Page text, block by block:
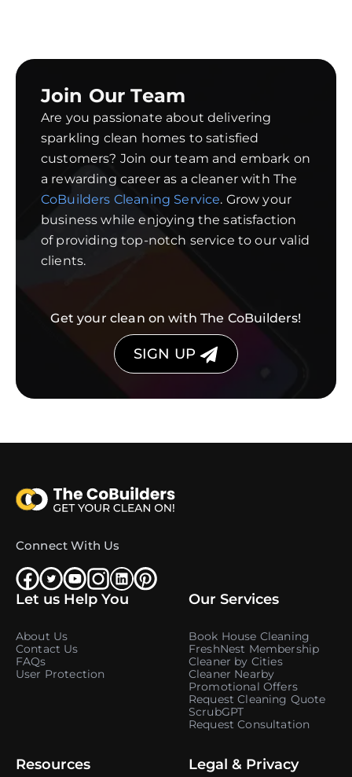
Join Our Team
Are you passionate about delivering
sparkling clean homes to satisfied
customers? Join our team and embark on
a rewarding career as a cleaner with The
CoBuilders Cleaning Service. Grow your
business while enjoying the satisfaction
of providing top-notch service to our valid
clients.
Get your clean on with The CoBuilders!
SIGN UP
Connect With Us
Let us Help You
About Us
Contact Us
FAQs
User Protection
Our Services
Book House Cleaning
FreshNest Membership
Cleaner by Cities
Cleaner Nearby
Promotional Offers
Request Cleaning Quote
ScrubGPT
Request Consultation
Resources Legal & Privacy